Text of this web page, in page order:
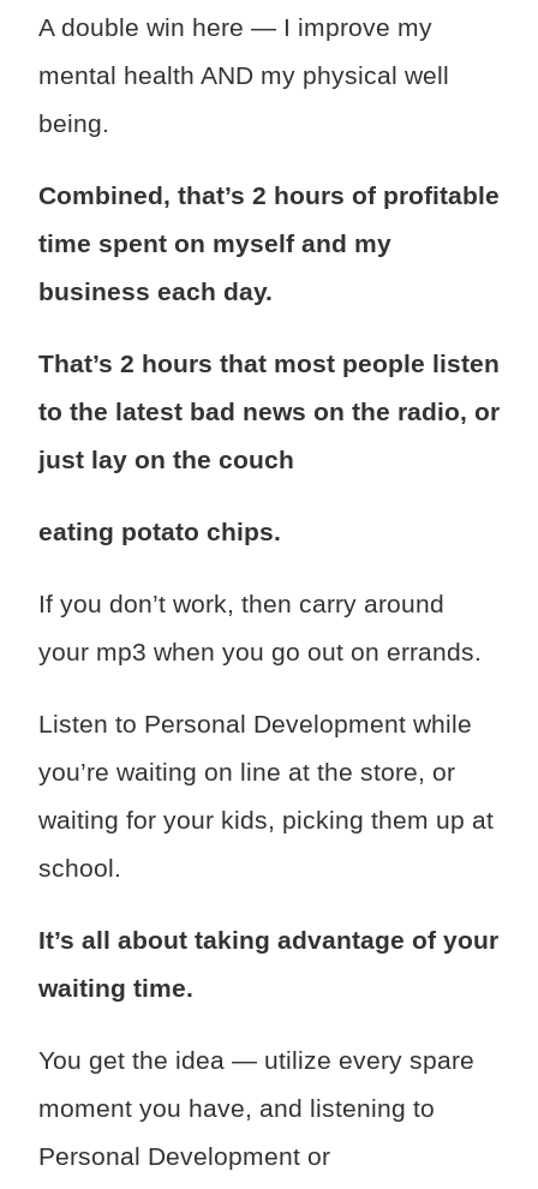
A double win here — I improve my
mental health AND my physical well
being.
Combined, that’s 2 hours of profitable
time spent on myself and my
business each day.
That’s 2 hours that most people listen
to the latest bad news on the radio, or
just lay on the couch
eating potato chips.
If you don’t work, then carry around
your mp3 when you go out on errands.
Listen to Personal Development while
you’re waiting on line at the store, or
waiting for your kids, picking them up at
school.
It’s all about taking advantage of your
waiting time.
You get the idea — utilize every spare
moment you have, and listening to
Personal Development or